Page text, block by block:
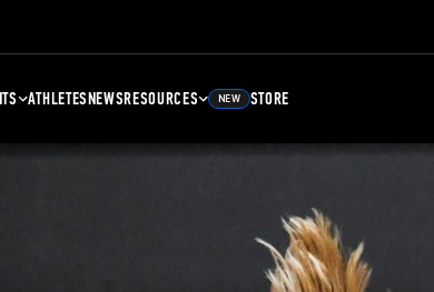
ATHLETESNEWSRESOURCES NEW STORE